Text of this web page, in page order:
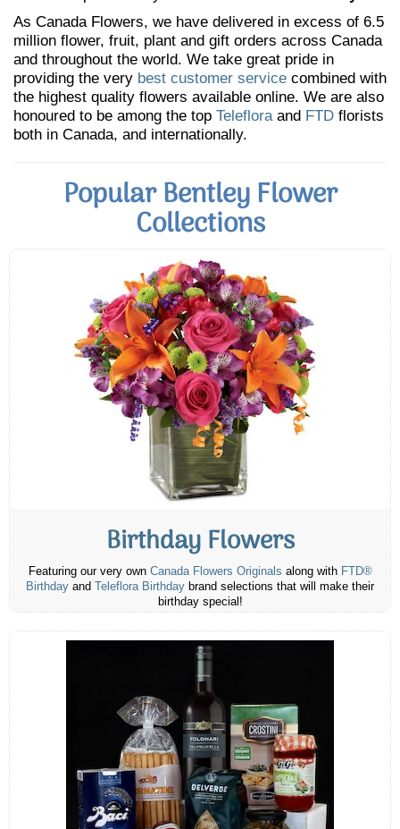
As Canada Flowers, we have delivered in excess of 6.5
million flower, fruit, plant and gift orders across Canada
and throughout the world. We take great pride in
providing the very best customer service combined with
the highest quality flowers available online. We are also
honoured to be among the top Telefloraand FTD florists
both in Canada, and internationally.
Popular Bentley Flower
Collections
Birthday Flowers
Featuring our very own Canada Flowers Originals along with FTD®
Birthday and Teleflora Birthday brand selections that will make their
birthday special!